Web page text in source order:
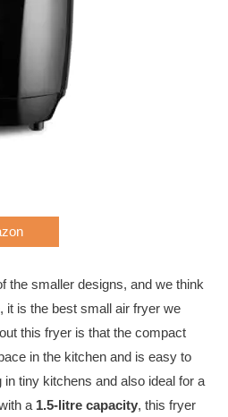
the smaller designs, and we think
it is the best small air fryer we
this fryer is that the compact
in the kitchen and is easy to
tiny kitchens and also ideal for a
a 1.5-litre capacity, this fryer